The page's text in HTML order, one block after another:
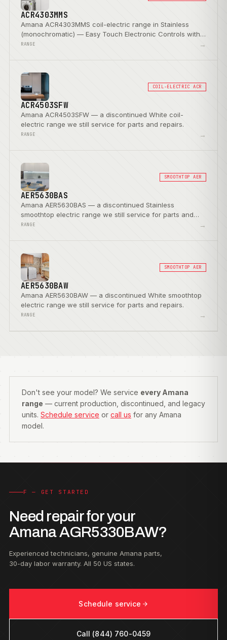
ACR4303MMS
Amana ACR4303MMS coil-electric range in Stainless
(monochromatic) — Easy Touch Electronic Controls with a
self-cleaning oven.
RANGE →
COIL-ELECTRIC ACR
ACR4503SFW
Amana ACR4503SFW — a discontinued White coil-
electric range we still service for parts and repairs.
RANGE →
SMOOTHTOP AER
AER5630BAS
Amana AER5630BAS — a discontinued Stainless
smoothtop electric range we still service for parts and
repairs.
RANGE →
SMOOTHTOP AER
AER5630BAW
Amana AER5630BAW — a discontinued White smoothtop
electric range we still service for parts and repairs.
RANGE →
Don't see your model? We service every Amana
range — current production, discontinued, and legacy
units. Schedule service or call us for any Amana
model.
F — GET STARTED
Need repair for your
Amana AGR5330BAW?
Experienced technicians, genuine Amana parts,
30-day labor warranty. All 50 US states.
Schedule service
Call (844) 760-0459